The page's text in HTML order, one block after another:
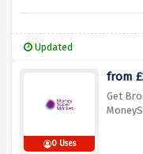
Updated
0 Uses
from
Get